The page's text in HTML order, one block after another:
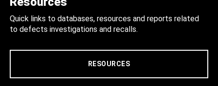
Quick links to databases, resources and reports related
to defects investigations and recalls.
RESOURCES